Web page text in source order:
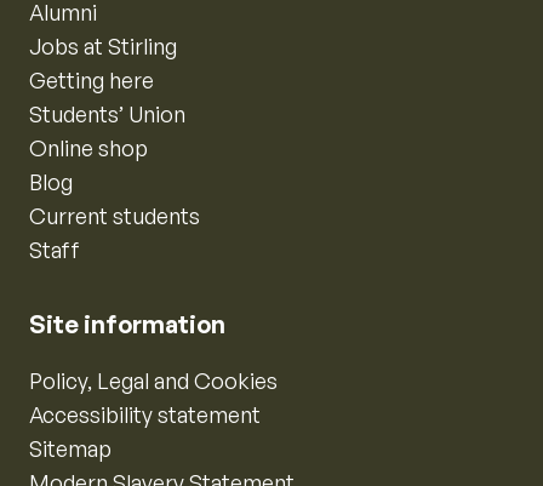
Alumni
Jobs at Stirling
Getting here
Students’ Union
Online shop
Blog
Current students
Staff
Site information
Policy, Legal and Cookies
Accessibility statement
Sitemap